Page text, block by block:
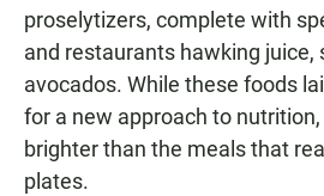
proselytizers, complete with
and restaurants hawking juice,
avocados. While these foods
for a new approach to
brighter than the meals that
plates.